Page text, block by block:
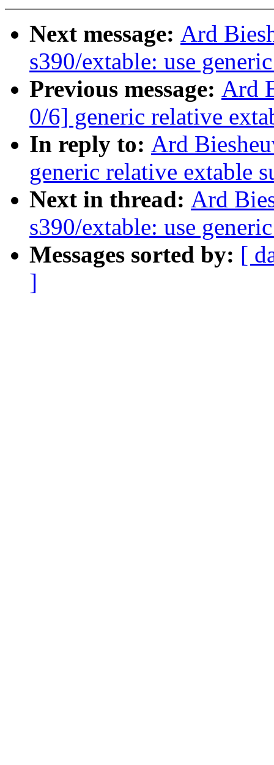
Next message: Ard
s390/extable: use
Previous message: Ard
0/6] generic relative
In reply to: Ard
generic relative extable
Next in thread: Ard
s390/extable: use
Messages sorted by: [
]